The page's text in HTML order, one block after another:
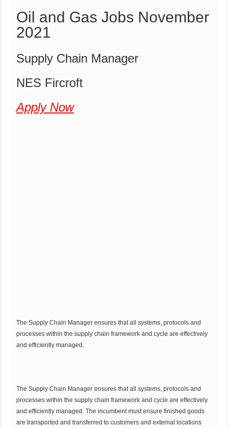
Oil and Gas Jobs November
2021
Supply Chain Manager
NES Fircroft
Apply Now
The Supply Chain Manager ensures that all systems, protocols and
processes within the supply chain framework and cycle are effectively
and efficiently managed.
The Supply Chain Manager ensures that all systems, protocols and
processes within the supply chain framework and cycle are effectively
and efficiently managed. The incumbent must ensure finished goods
are transported and transferred to customers and external locations